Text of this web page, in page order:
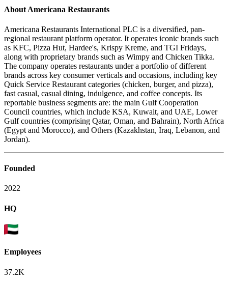
About Americana Restaurants
Americana Restaurants International PLC is a diversified, pan-
regional restaurant platform operator. It operates iconic brands such
as KFC, Pizza Hut, Hardee's, Krispy Kreme, and TGI Fridays,
along with proprietary brands such as Wimpy and Chicken Tikka.
The company operates restaurants under a portfolio of different
brands across key consumer verticals and occasions, including key
Quick Service Restaurant categories (chicken, burger, and pizza),
fast casual, casual dining, indulgence, and coffee concepts. Its
reportable business segments are: the main Gulf Cooperation
Council countries, which include KSA, Kuwait, and UAE, Lower
Gulf countries (comprising Qatar, Oman, and Bahrain), North Africa
(Egypt and Morocco), and Others (Kazakhstan, Iraq, Lebanon, and
Jordan).
Founded
2022
HQ
Employees
37.2K